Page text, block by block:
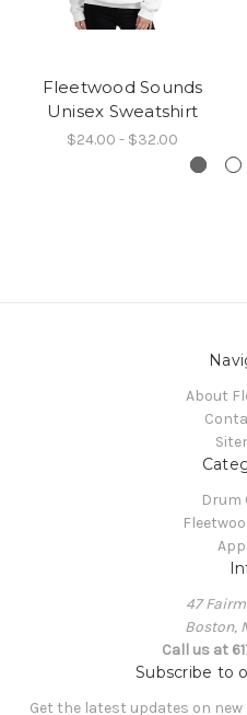
Fleetwood Sounds
Unisex Sweatshirt
$24.00 - $32.00
About
Drum
47
Boston,
Call us at
Subscribe to
Get the latest updates on